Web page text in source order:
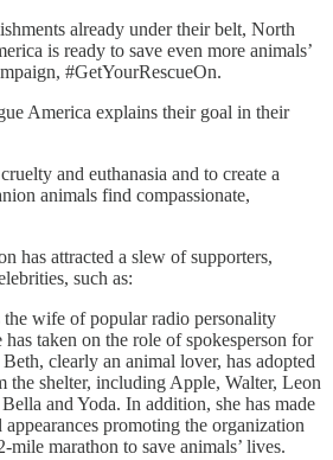
already under their belt, North
is ready to save even more animals’
#GetYourRescueOn.
America explains their goal in their
and euthanasia and to create a
animals find compassionate,
has attracted a slew of supporters,
such as:
wife of popular radio personality
taken on the role of spokesperson for
clearly an animal lover, has adopted
the shelter, including Apple, Walter, Leon
and Yoda. In addition, she has made
appearances promoting the organization
mile marathon to save animals’ lives.